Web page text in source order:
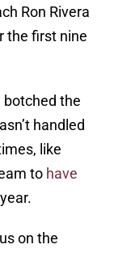
Ron Rivera
the first nine
botched the
handled
like
to have
on the